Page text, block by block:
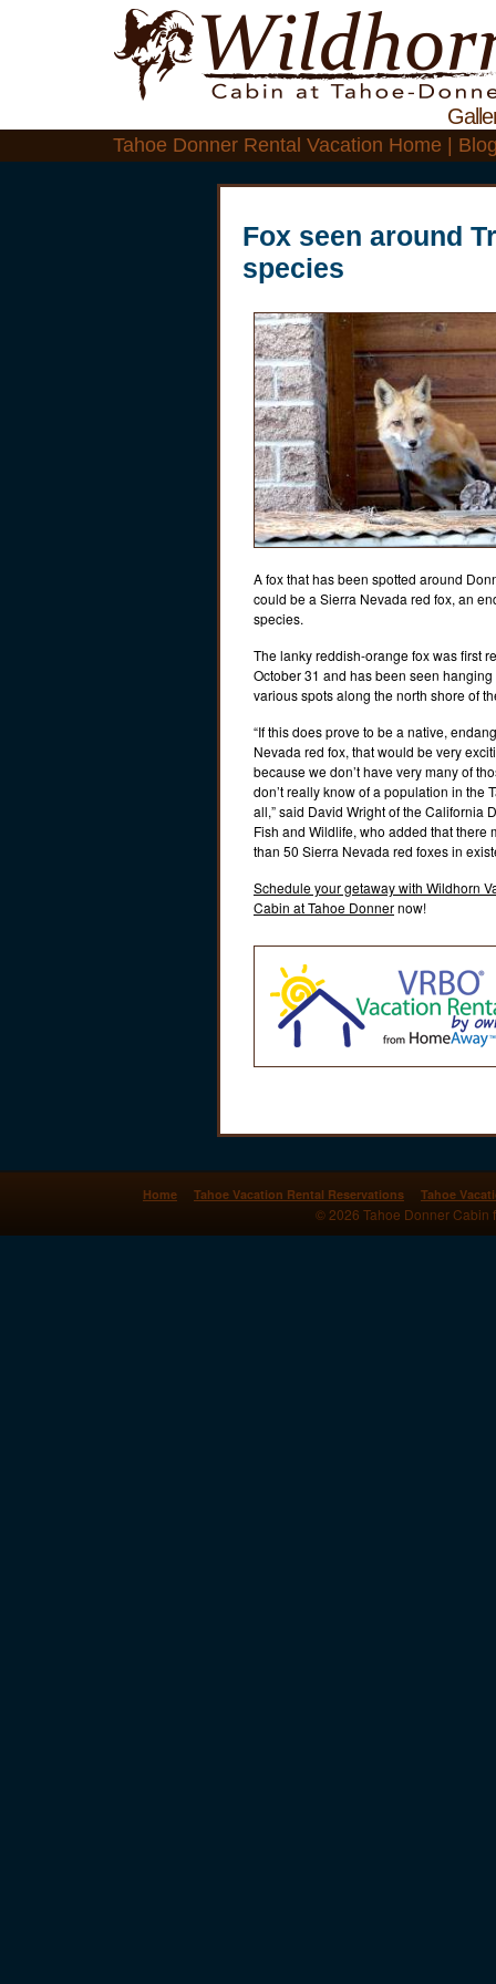
Tahoe Donner Rental Vacation Home |
Fox seen around
species
A fox that has been spotted around
could be a Sierra Nevada red fox, an
species.
The lanky reddish-orange fox was first
October 31 and has been seen
various spots along the north shore of
“If this does prove to be a native,
Nevada red fox, that would be very
because we don’t have very many of
don’t really know of a population in the
all,” said David Wright of the California
Fish and Wildlife, who added that there
than 50 Sierra Nevada red foxes in
Schedule your getaway with Wildhorn
Cabin at Tahoe Donnernow!
Home Tahoe Vacation Rental Reservations Tahoe
© 2026 Tahoe Donner Cabin